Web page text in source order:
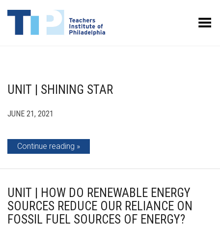
Toggle Menu
UNIT | SHINING STAR
JUNE 21, 2021
Continue reading
UNIT | HOW DO RENEWABLE ENERGY
SOURCES REDUCE OUR RELIANCE ON
FOSSIL FUEL SOURCES OF ENERGY?